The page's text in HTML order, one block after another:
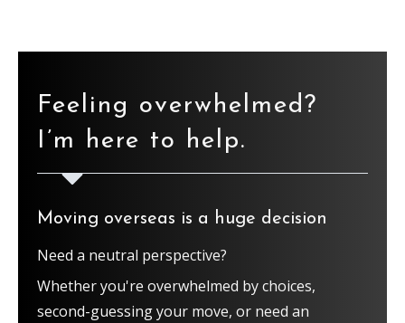
Feeling overwhelmed?
I’m here to help.
Moving overseas is a huge decision
Need a neutral perspective?
Whether you're overwhelmed by choices,
second-guessing your move, or need an